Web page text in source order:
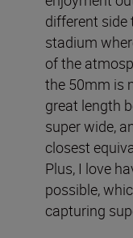
different side
stadium
of the
the 50mm is
great length
super wide,
closest
Plus, I love
possible,
capturing